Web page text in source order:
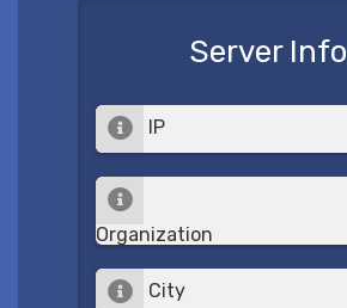
Server Info
IP
Organization
City